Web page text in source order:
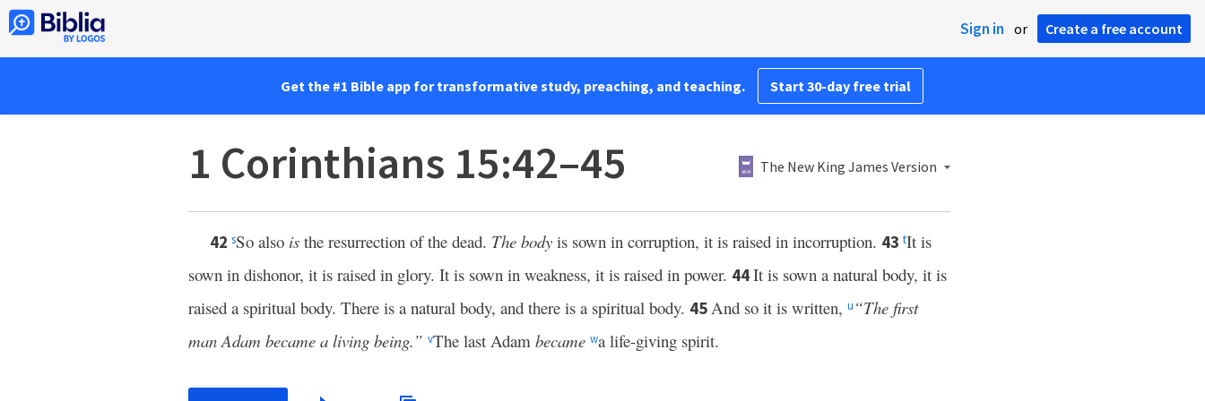
Sign in or Create a free account
Get the #1 Bible app for transformative study, preaching, and teaching. Start 30-day free trial
1 Corinthians 15:42–45 The New King James Version
42 sSo also is the resurrection of the dead. The body is sown in corruption, it is raised in incorruption. 43 tIt is
sown in dishonor, it is raised in glory. It is sown in weakness, it is raised in power. 44It is sown a natural body, it is
raised a spiritual body. There is a natural body, and there is a spiritual body. 45And so it is written, u “The first
man Adam became a living being.” vThe last Adam became wa life-giving spirit.